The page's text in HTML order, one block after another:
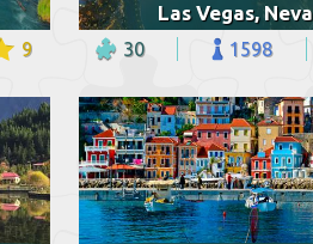
9
Las Vegas,
30 1598